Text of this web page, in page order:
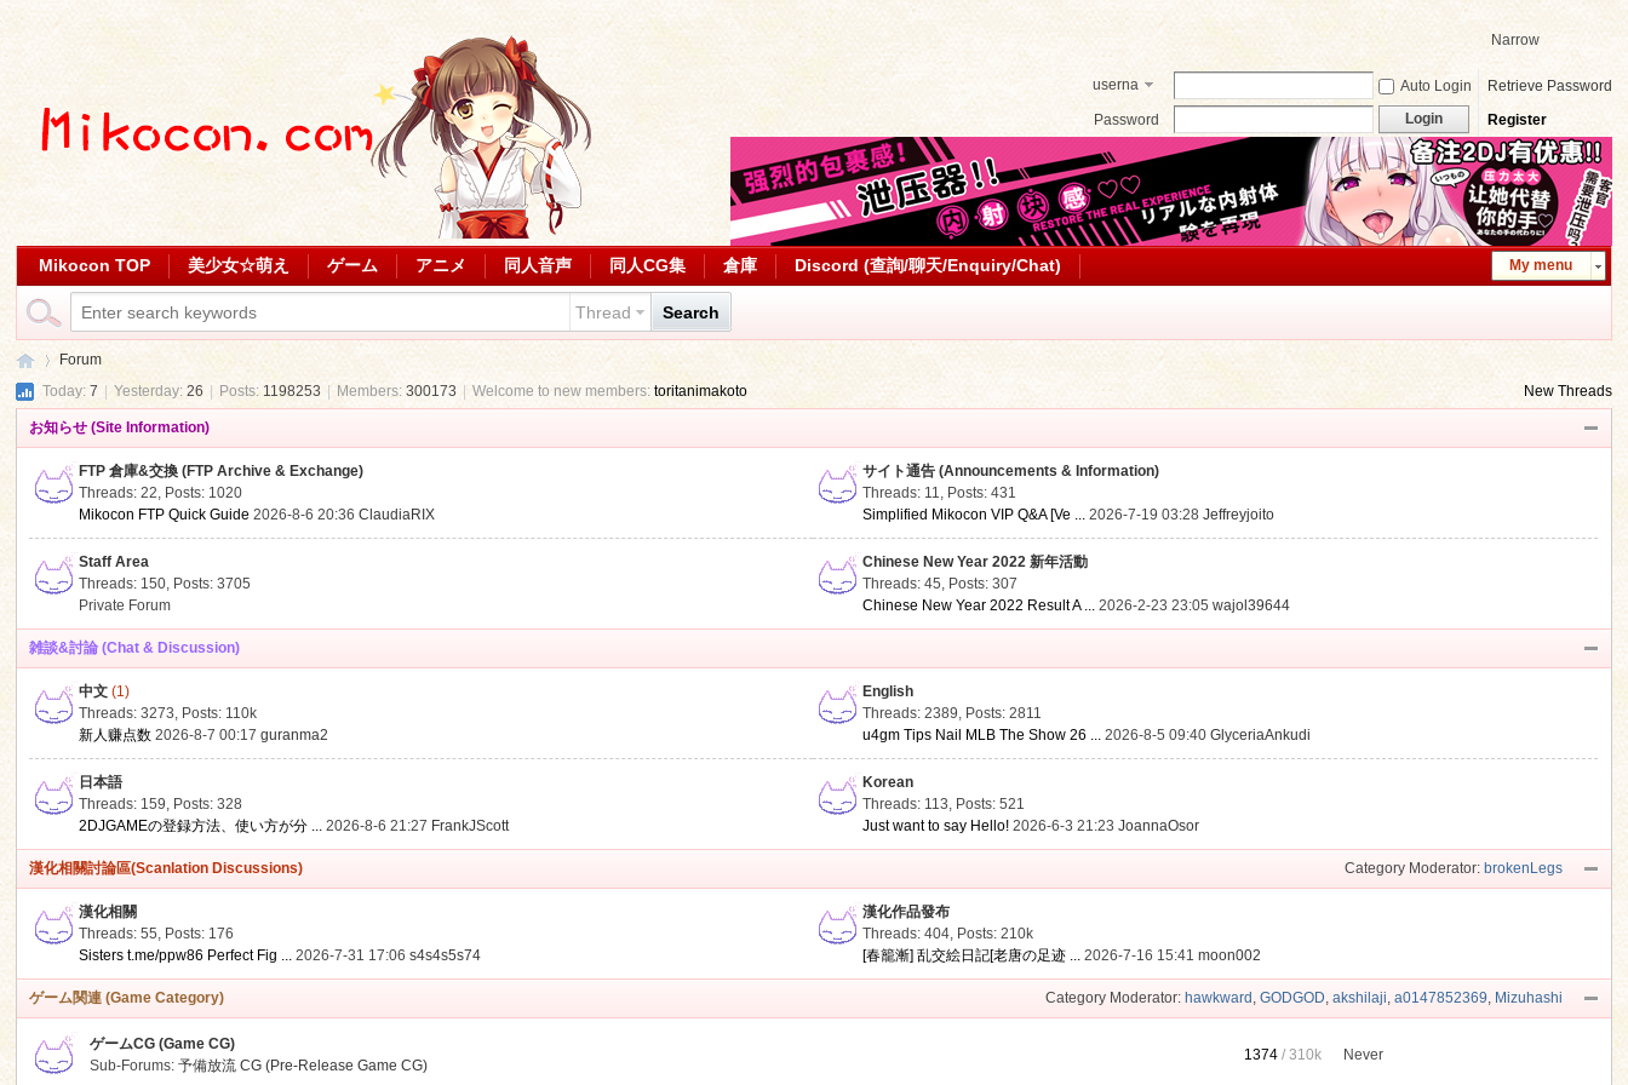
Narrow
userna
Auto Login
Retrieve Password
Password
Login Register
My menu
Mikocon TOP 美少女☆萌え ゲーム アニメ 同人音声 同人CG集 倉庫 Discord (查詢/聊天/Enquiry/Chat)
Thread Search
Forum
Today:7 Yesterday:26 Posts: 1198253 | Members:300173 Welcome to new members:toritanimakoto New Threads
お知らせ (Site Information)
FTP 倉庫&交換 (FTP Archive & Exchange)
Threads: 22, Posts: 1020
Mikocon FTP Quick Guide 2026-8-6 20:36ClaudiaRIX
サイト通告 (Announcements & Information)
Threads: 11, Posts: 431
Simplified Mikocon VIP Q&A [Ve ... 2026-7-19 03:28Jeffreyjoito
Staff Area
Threads: 150, Posts: 3705
Private Forum
Chinese New Year 2022 新年活動
Threads: 45, Posts: 307
Chinese New Year 2022 Result A ... 2026-2-23 23:05wajol39644
雑談&討論 (Chat & Discussion)
中文 (1)
Threads: 3273, Posts: 110k
新人赚点数 2026-8-7 00:17guranma2
English
Threads: 2389, Posts: 2811
u4gm Tips Nail MLB The Show 26 ... 2026-8-5 09:40GlyceriaAnkudi
日本語
Threads: 159, Posts: 328
2DJGAMEの登録方法、使い方が分 ... 2026-8-6 21:27 FrankJScott
Korean
Threads: 113, Posts: 521
Just want to say Hello! 2026-6-3 21:23JoannaOsor
Category Moderator: brokenLegs
漢化相關討論區(Scanlation Discussions)
漢化相關
Threads: 55, Posts: 176
Sisters t.me/ppw86 Perfect Fig ... 2026-7-31 17:06s4s4s5s74
漢化作品發布
Threads: 404, Posts:210k
[春籠漸] 乱交絵日記[老唐の足迹 ... 2026-7-16 15:41moon002
Category Moderator: hawkward , GODGOD, akshilaji, a0147852369, Mizuhashi
ゲーム関連 (Game Category)
ゲームCG (Game CG)
Sub-Forums:予備放流 CG (Pre-Release Game CG)
1374 /310k Never